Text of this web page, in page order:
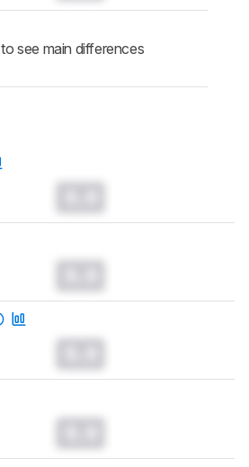
to see main differences